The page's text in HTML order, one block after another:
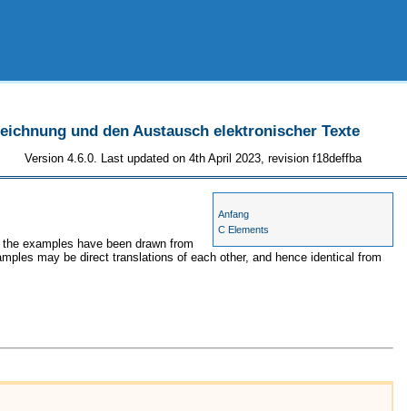
und den Austausch elektronischer Texte
Version 4.6.0. Last updated on 4th April 2023, revision f18deffba
Anfang
C Elements
examples have been drawn from
may be direct translations of each other, and hence identical from